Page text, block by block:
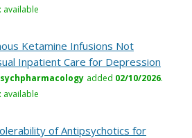
available
Ketamine Infusions Not
Inpatient Care for Depression
added 02/10/2026.
available
of Antipsychotics for